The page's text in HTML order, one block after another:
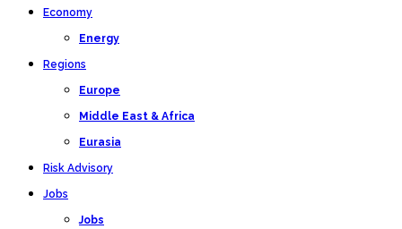
Economy
Energy
Regions
Europe
Middle East & Africa
Eurasia
Risk Advisory
Jobs
Jobs